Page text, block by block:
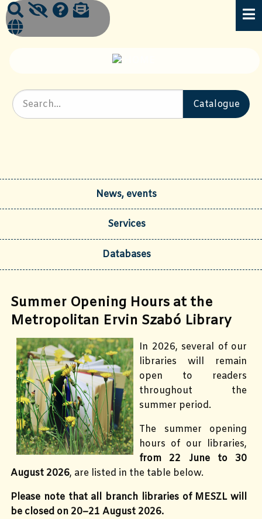
News, events
Services
Databases
Summer Opening Hours at the
Metropolitan Ervin Szabó Library
In 2026, several of our
libraries will remain
open to readers
throughout the
summer period.
The summer opening
hours of our libraries,
from 22 June to 30
August 2026, are listed in the table below.
Please note that all branch libraries of MESZL will
be closed on 20–21 August 2026.